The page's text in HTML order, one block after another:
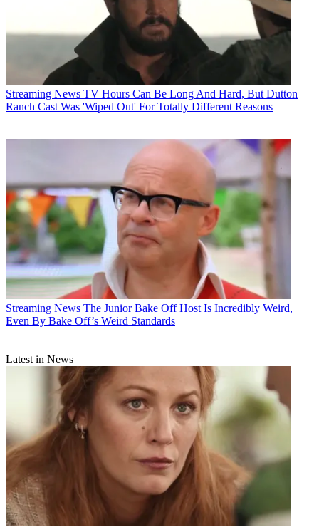
Streaming News TV Hours Can Be Long And Hard, But Dutton
Ranch Cast Was 'Wiped Out' For Totally Different Reasons
Streaming News The Junior Bake Off Host Is Incredibly Weird,
Even By Bake Off’s Weird Standards
Latest in News